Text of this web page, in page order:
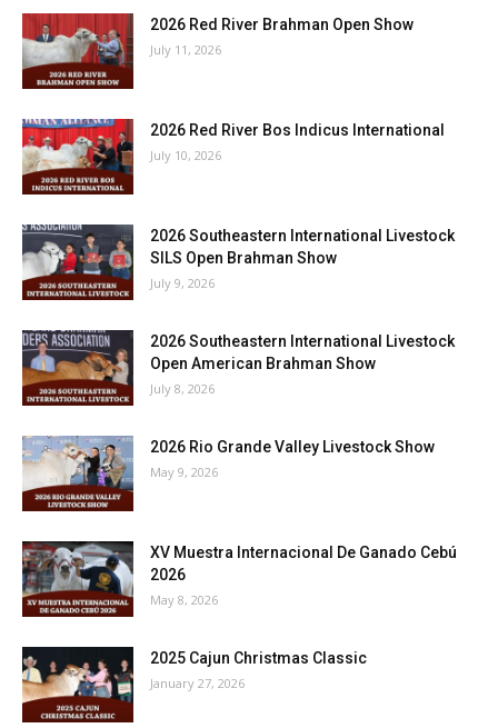
2026 Red River Brahman Open Show
July 11, 2026
2026 Red River Bos Indicus International
July 10, 2026
2026 Southeastern International Livestock
SILS Open Brahman Show
July 9, 2026
2026 Southeastern International Livestock
Open American Brahman Show
July 8, 2026
2026 Rio Grande Valley Livestock Show
May 9, 2026
XV Muestra Internacional De Ganado Cebú
2026
May 8, 2026
2025 Cajun Christmas Classic
January 27, 2026